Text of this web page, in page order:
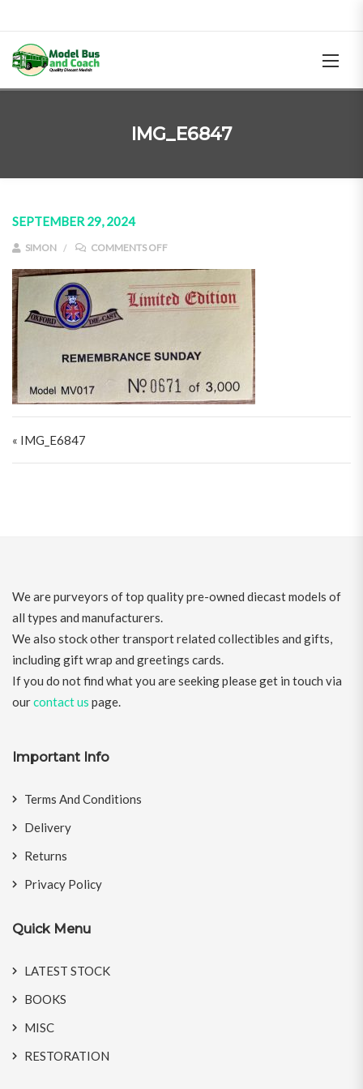
IMG_E6847
SEPTEMBER 29, 2024
SIMON COMMENTS OFFON IMG_E6847
« IMG_E6847
We are purveyors of top quality pre-owned diecast models of
all types and manufacturers.
We also stock other transport related collectibles and gifts,
including gift wrap and greetings cards.
If you do not find what you are seeking please get in touch via
ourcontact us page.
Important Info
Terms And Conditions
Delivery
Returns
Privacy Policy
Quick Menu
LATEST STOCK
BOOKS
MISC
RESTORATION